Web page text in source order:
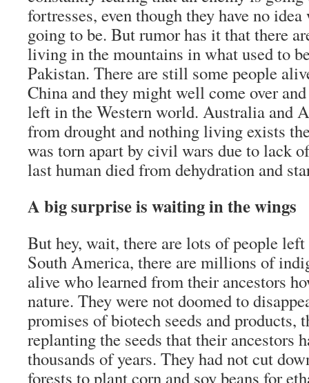
fortresses, even though they have no
going to be. But rumor has it that there
living in the mountains in what used to
Pakistan. There are still some people
China and they might well come over
left in the Western world. Australia and
from drought and nothing living exists
was torn apart by civil wars due to lack
last human died from dehydration and
A big surprise is waiting in the wings
But hey, wait, there are lots of people
South America, there are millions of
alive who learned from their ancestors
nature. They were not doomed to
promises of biotech seeds and products,
replanting the seeds that their ancestors
thousands of years. They had not cut
forests to plant corn and soy beans for